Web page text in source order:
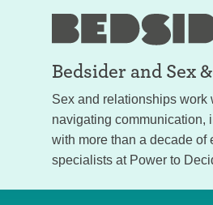
Bedsider and Sex
Sex and relationships work
navigating communication,
with more than a decade of
specialists at Power to